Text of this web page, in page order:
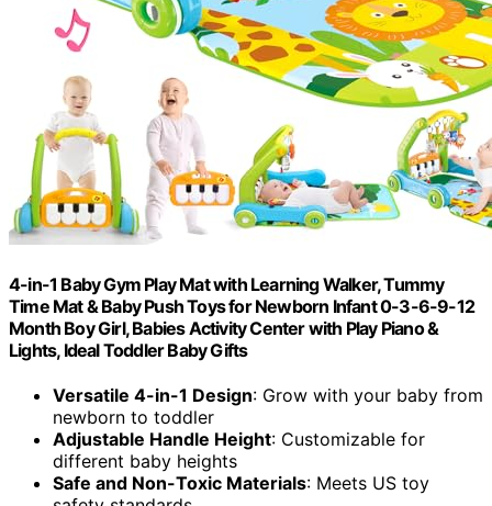
4-in-1 Baby Gym Play Mat with Learning Walker, Tummy
Time Mat & Baby Push Toys for Newborn Infant 0-3-6-9-12
Month Boy Girl, Babies Activity Center with Play Piano &
Lights, Ideal Toddler Baby Gifts
Versatile 4-in-1 Design: Grow with your baby from
newborn to toddler
Adjustable Handle Height: Customizable for
different baby heights
Safe and Non-Toxic Materials: Meets US toy